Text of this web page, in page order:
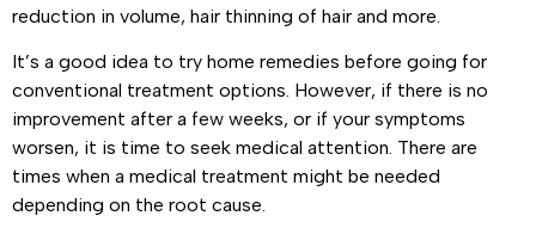
reduction in volume, hair thinning of hair and more.
It’s a good idea to try home remedies before going for
conventional treatment options. However, if there is no
improvement after a few weeks, or if your symptoms
worsen, it is time to seek medical attention. There are
times when a medical treatment might be needed
depending on the root cause.